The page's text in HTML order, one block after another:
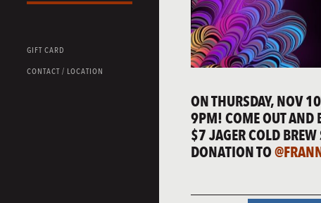
GIFT CARD
CONTACT / LOCATION
ON THURSDAY, NOV
9PM! COME OUT AND
$7 JAGER COLD BREW
DONATION TO